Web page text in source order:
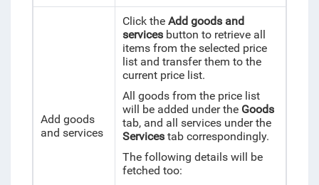
Add goods
and services
Click the Add goods and
servicesbutton to retrieve all
items from the selected price
list and transfer them to the
current price list.
All goods from the price list
will be added under the Goods
tab, and all services under the
Servicestab correspondingly.
The following details will be
fetched too: